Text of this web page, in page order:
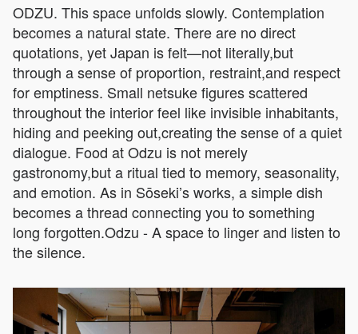
ODZU. This space unfolds slowly. Contemplation
becomes a natural state. There are no direct
quotations, yet Japan is felt—not literally,but
through a sense of proportion, restraint,and respect
for emptiness. Small netsuke figures scattered
throughout the interior feel like invisible inhabitants,
hiding and peeking out,creating the sense of a quiet
dialogue. Food at Odzu is not merely
gastronomy,but a ritual tied to memory, seasonality,
and emotion. As in Sōseki’s works, a simple dish
becomes a thread connecting you to something
long forgotten.Odzu - A space to linger and listen to
the silence.